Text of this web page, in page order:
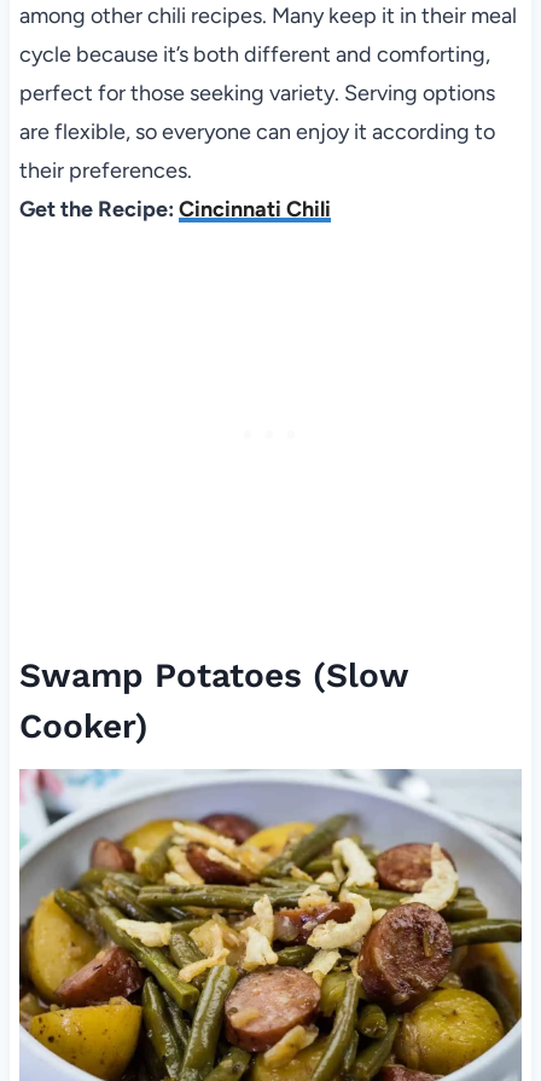
among other chili recipes. Many keep it in their meal
cycle because it’s both different and comforting,
perfect for those seeking variety. Serving options
are flexible, so everyone can enjoy it according to
their preferences.
Get the Recipe: Cincinnati Chili
Swamp Potatoes (Slow
Cooker)